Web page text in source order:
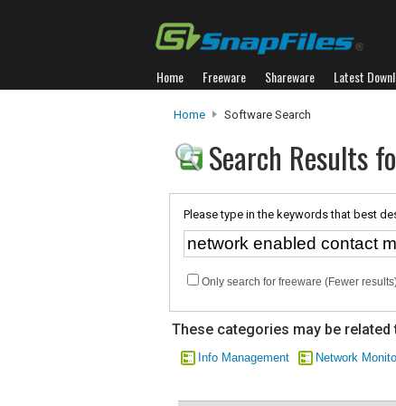
Home Freeware Shareware Latest
Home Software Search
Search Results
Please type in the keywords that best
Only search for freeware (Fewer
These categories may be
Info Management Network